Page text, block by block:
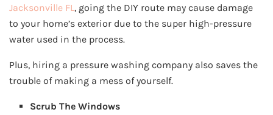
Jacksonville FL, going the DIY route may cause damage
to your home’s exterior due to the super high-pressure
water used in the process.
Plus, hiring a pressure washing company also saves the
trouble of making a mess of yourself.
Scrub The Windows